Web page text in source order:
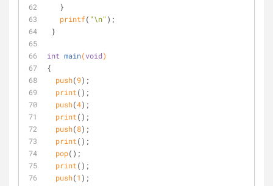
   }
printf( "\n" );
}
int main(void)
{
push(9);
print();
push(4);
print();
push(8);
print();
pop();
print();
push(1 );